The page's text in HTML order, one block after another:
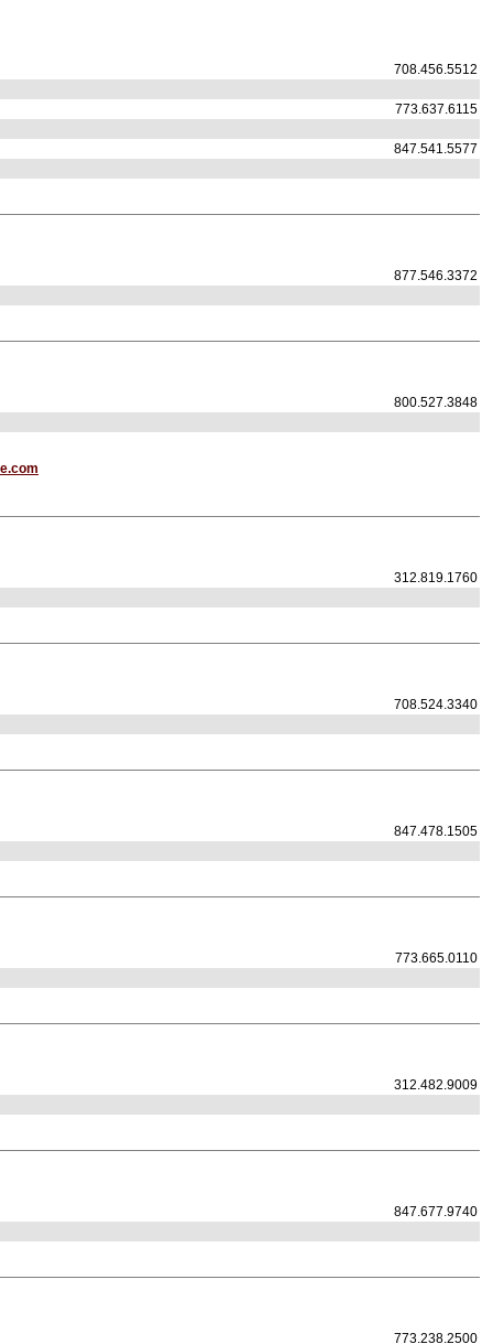
708.456.5512
773.637.6115
847.541.5577
877.546.3372
800.527.3848
312.819.1760
708.524.3340
847.478.1505
773.665.0110
312.482.9009
847.677.9740
773.238.2500